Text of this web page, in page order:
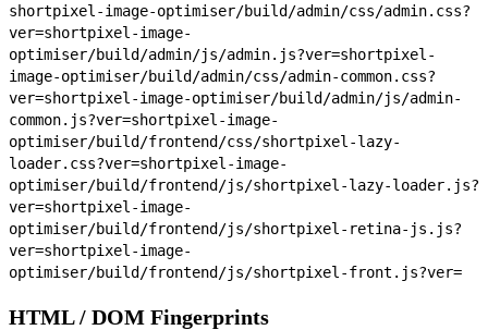
shortpixel-image-optimiser/build/admin/css/admin.css?
ver=shortpixel-image-
optimiser/build/admin/js/admin.js?ver=shortpixel-
image-optimiser/build/admin/css/admin-common.css?
ver=shortpixel-image-optimiser/build/admin/js/admin-
common.js?ver=shortpixel-image-
optimiser/build/frontend/css/shortpixel-lazy-
loader.css?ver=shortpixel-image-
optimiser/build/frontend/js/shortpixel-lazy-loader.js?
ver=shortpixel-image-
optimiser/build/frontend/js/shortpixel-retina-js.js?
ver=shortpixel-image-
optimiser/build/frontend/js/shortpixel-front.js?ver=
HTML / DOM Fingerprints